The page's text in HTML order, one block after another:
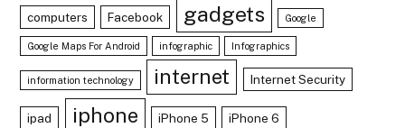
computers Facebook gadgets Google
Google Maps For Android infographic Infographics
information technology internet Internet Security
ipad iphone iPhone 5 iPhone 6